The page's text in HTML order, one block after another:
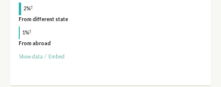
2%†
From different state
1%†
From abroad
Show data / Embed